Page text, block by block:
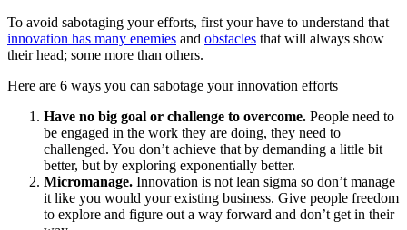
To avoid sabotaging your efforts, first your have to understand that
innovation has many enemies and obstacles that will always show
their head; some more than others.
Here are 6 ways you can sabotage your innovation efforts
Have no big goal or challenge to overcome. People need to
be engaged in the work they are doing, they need to
challenged. You don’t achieve that by demanding a little bit
better, but by exploring exponentially better.
Micromanage. Innovation is not lean sigma so don’t manage
it like you would your existing business. Give people freedom
to explore and figure out a way forward and don’t get in their